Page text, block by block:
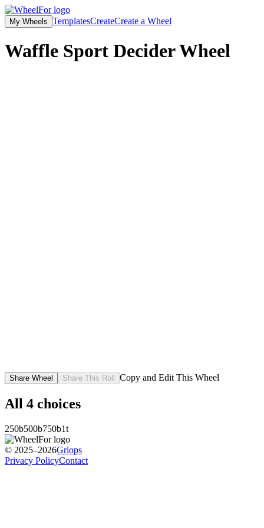
My Wheels TemplatesCreateCreate a Wheel
Waffle Sport DeciderWheel
Share Wheel Share This Roll Copy and Edit This Wheel
All 4 choices
250b500b750b1t
© 2025–2026Griops
Privacy PolicyContact